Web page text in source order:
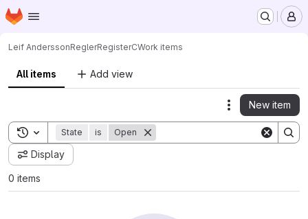
Skip to main content
Homepage
Leif AnderssonReglerRegisterCWork items
All items Add view
Actions
New item
Toggle search history
State is Open
Display
0 items